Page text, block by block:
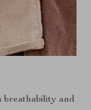
breathability and